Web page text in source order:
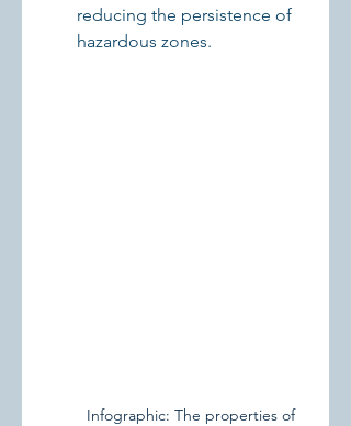
reducing the persistence of
hazardous zones.
Infographic: The properties of